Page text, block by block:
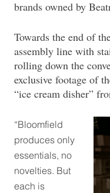
brands owned by
Towards the end of
assembly line with
rolling down the
exclusive footage of
“ice cream disher”
“Bloomfield
produces only
essentials, no
novelties. But
each is